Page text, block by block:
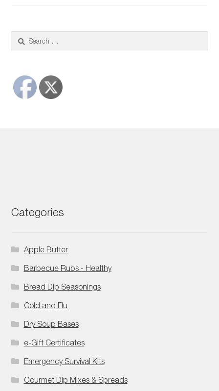
Categories
Apple Butter
Barbecue Rubs - Healthy
Bread Dip Seasonings
Cold and Flu
Dry Soup Bases
e-Gift Certificates
Emergency Survival Kits
Gourmet Dip Mixes & Spreads